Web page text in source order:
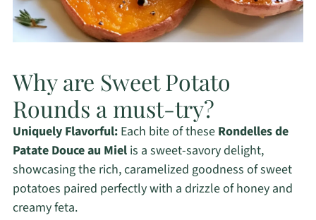
Why are Sweet Potato
Rounds a must-try?
Uniquely Flavorful:Each bite of these Rondelles de
Patate Douce au Mielis a sweet-savory delight,
showcasing the rich, caramelized goodness of sweet
potatoes paired perfectly with a drizzle of honey and
creamy feta.